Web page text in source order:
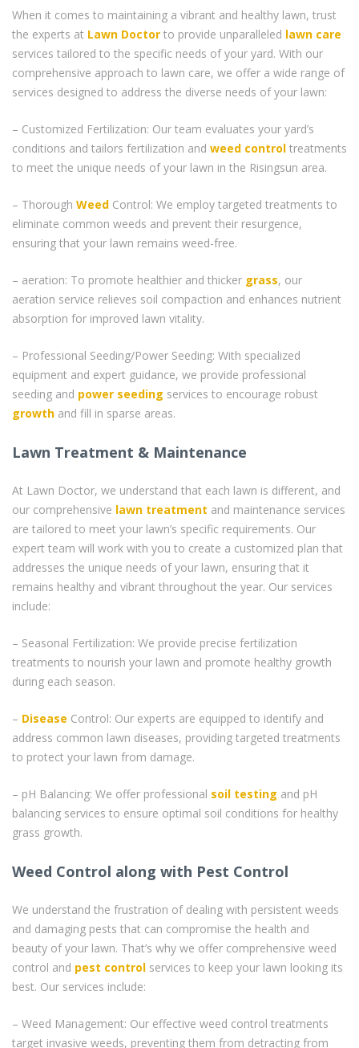
When it comes to maintaining a vibrant and healthy lawn, trust
the experts at Lawn Doctor to provide unparalleled lawn care
services tailored to the specific needs of your yard. With our
comprehensive approach to lawn care, we offer a wide range of
services designed to address the diverse needs of your lawn:
– Customized Fertilization: Our team evaluates your yard’s
conditions and tailors fertilization and weed control treatments
to meet the unique needs of your lawn in the Risingsun area.
– Thorough Weed Control: We employ targeted treatments to
eliminate common weeds and prevent their resurgence,
ensuring that your lawn remains weed-free.
– aeration: To promote healthier and thicker grass, our
aeration service relieves soil compaction and enhances nutrient
absorption for improved lawn vitality.
– Professional Seeding/Power Seeding: With specialized
equipment and expert guidance, we provide professional
seeding and power seeding services to encourage robust
growth and fill in sparse areas.
Lawn Treatment & Maintenance
At Lawn Doctor, we understand that each lawn is different, and
our comprehensive lawn treatment and maintenance services
are tailored to meet your lawn’s specific requirements. Our
expert team will work with you to create a customized plan that
addresses the unique needs of your lawn, ensuring that it
remains healthy and vibrant throughout the year. Our services
include:
– Seasonal Fertilization: We provide precise fertilization
treatments to nourish your lawn and promote healthy growth
during each season.
– Disease Control: Our experts are equipped to identify and
address common lawn diseases, providing targeted treatments
to protect your lawn from damage.
– pH Balancing: We offer professional soil testing and pH
balancing services to ensure optimal soil conditions for healthy
grass growth.
Weed Control along with Pest Control
We understand the frustration of dealing with persistent weeds
and damaging pests that can compromise the health and
beauty of your lawn. That’s why we offer comprehensive weed
control and pest control services to keep your lawn looking its
best. Our services include:
– Weed Management: Our effective weed control treatments
target invasive weeds, preventing them from detracting from